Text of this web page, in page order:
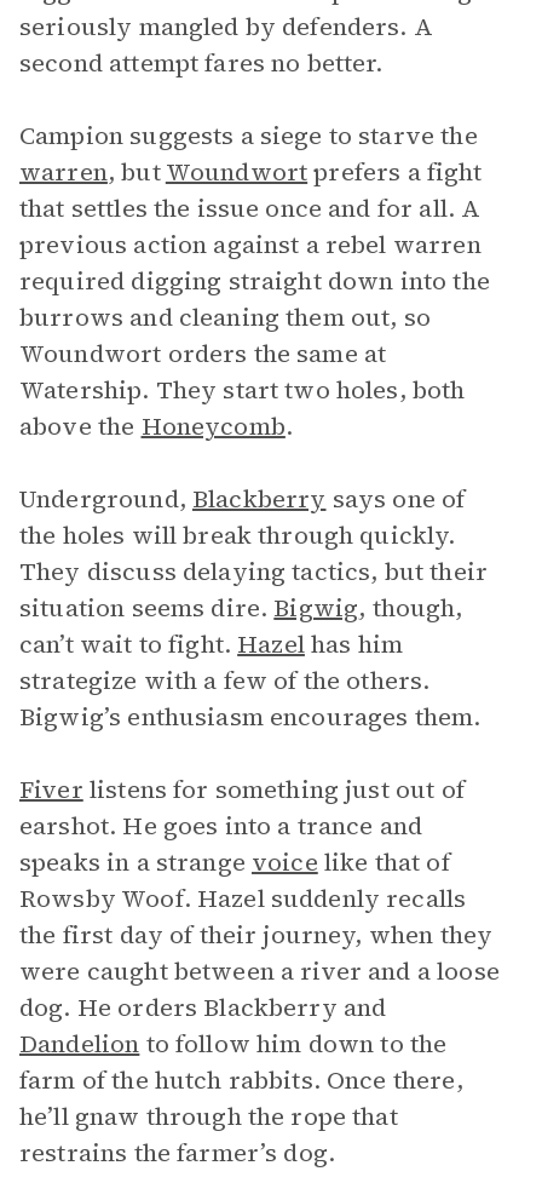
seriously mangled by defenders. A
second attempt fares no better.
Campion suggests a siege to starve the
warren, butWoundwortprefers a fight
that settles the issue once and for all. A
previous action against a rebel warren
required digging straight down into the
burrows and cleaning them out, so
Woundwort orders the same at
Watership. They start two holes, both
above the Honeycomb.
Underground, Blackberry says one of
the holes will break through quickly.
They discuss delaying tactics, but their
situation seems dire. Bigwig, though,
can’t wait to fight. Hazelhas him
strategize with a few of the others.
Bigwig’s enthusiasm encourages them.
Fiver listens for something just out of
earshot. He goes into a trance and
speaks in a strange voice like that of
Rowsby Woof. Hazel suddenly recalls
the first day of their journey, when they
were caught between a river and a loose
dog. He orders Blackberry and
Dandelion to follow him down to the
farm of the hutch rabbits. Once there,
he’ll gnaw through the rope that
restrains the farmer’s dog.